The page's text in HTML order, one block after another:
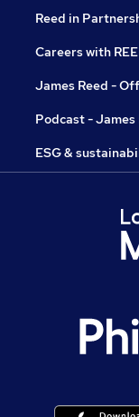
Reed in
Careers with
James Reed -
Podcast - James
ESG &